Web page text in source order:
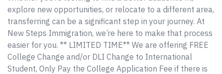
explore new opportunities, or relocate to a different area,
transferring can be a significant step in your journey. At
New Steps Immigration, we’re here to make that process
easier for you. ** LIMITED TIME** We are offering FREE
College Change and/or DLI Change to International
Student, Only Pay the College Application Fee if there is